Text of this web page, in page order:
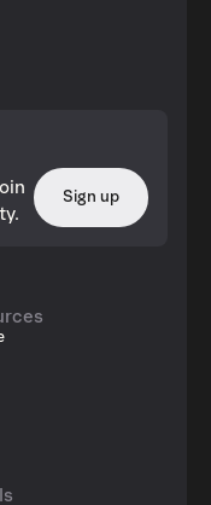
Sign up